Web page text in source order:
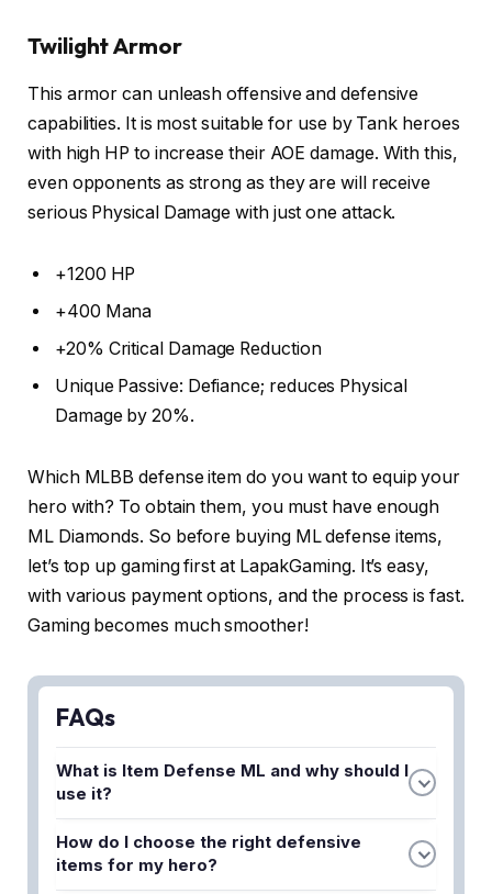
Twilight Armor
This armor can unleash offensive and defensive
capabilities. It is most suitable for use by Tank heroes
with high HP to increase their AOE damage. With this,
even opponents as strong as they are will receive
serious Physical Damage with just one attack.
+1200 HP
+400 Mana
+20% Critical Damage Reduction
Unique Passive: Defiance; reduces Physical
Damage by 20%.
Which MLBB defense item do you want to equip your
hero with? To obtain them, you must have enough
ML Diamonds. So before buying ML defense items,
let’s top up gaming first at LapakGaming. It’s easy,
with various payment options, and the process is fast.
Gaming becomes much smoother!
FAQs
What is Item Defense ML and why should I
use it?
Item Defense ML is a defensive item strategy in
Mobile Legends that helps protect your character
How do I choose the right defensive
items for my hero?